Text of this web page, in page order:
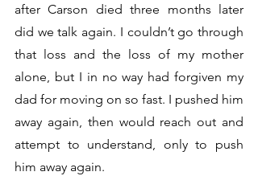
after Carson died three months later
did we talk again. I couldn’t go through
that loss and the loss of my mother
alone, but I in no way had forgiven my
dad for moving on so fast. I pushed him
away again, then would reach out and
attempt to understand, only to push
him away again.